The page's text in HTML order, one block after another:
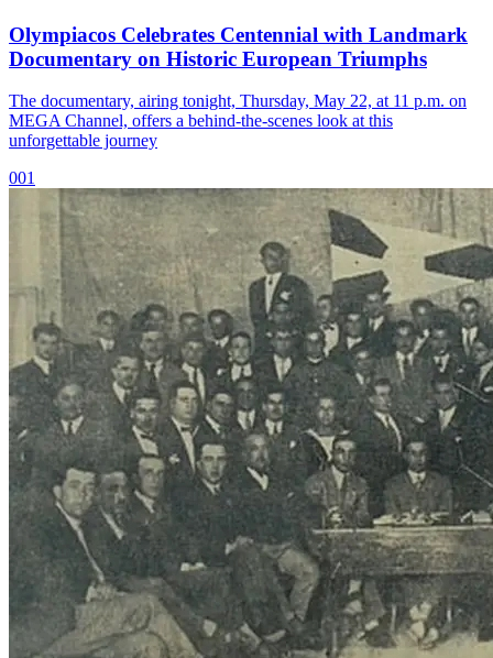
Olympiacos Celebrates Centennial with Landmark
Documentary on Historic European Triumphs
The documentary, airing tonight, Thursday, May 22, at 11 p.m. on
MEGA Channel, offers a behind-the-scenes look at this
unforgettable journey
001